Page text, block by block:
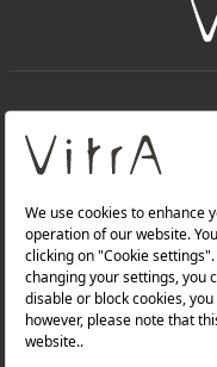
About Us
Products